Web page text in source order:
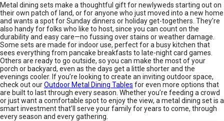
Metal dining sets make a thoughtful gift for newlyweds starting out on
their own patch of land, or for anyone who just moved into a new home
and wants a spot for Sunday dinners or holiday get-togethers. They’re
also handy for folks who like to host, since you can count on the
durability and easy care—no fussing over stains or weather damage.
Some sets are made for indoor use, perfect for a busy kitchen that
sees everything from pancake breakfasts to late-night card games.
Others are ready to go outside, so you can make the most of your
porch or backyard, even as the days get a little shorter and the
evenings cooler. If you’re looking to create an inviting outdoor space,
check out ourOutdoor Metal Dining Tables for even more options that
are built to last through every season. Whether you’re feeding a crowd
or just want a comfortable spot to enjoy the view, a metal dining set is a
smart investment that’ll serve your family for years to come, through
every season and every gathering.